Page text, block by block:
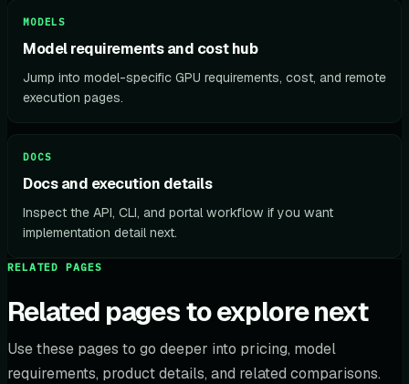
MODELS
Model requirements and cost hub
Jump into model-specific GPU requirements, cost, and remote
execution pages.
DOCS
Docs and execution details
Inspect the API, CLI, and portal workflow if you want
implementation detail next.
RELATED PAGES
Related pages to explore next
Use these pages to go deeper into pricing, model
requirements, product details, and related comparisons.